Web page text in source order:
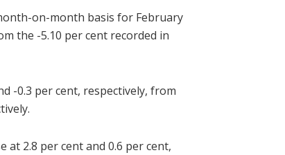
on-month basis for February
the -5.10 per cent recorded in
-0.3 per cent, respectively, from
2.8 per cent and 0.6 per cent,